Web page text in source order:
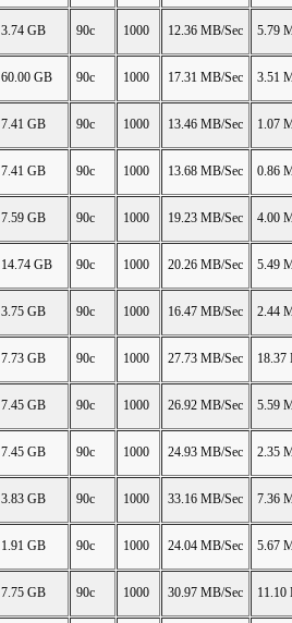
3.74 GB 90c 1000 12.36 MB/Sec 5.79
60.00 GB 90c 1000 17.31 MB/Sec 3.51
7.41 GB 90c 1000 13.46 MB/Sec 1.07
7.41 GB 90c 1000 13.68 MB/Sec 0.86
7.59 GB 90c 1000 19.23 MB/Sec 4.00
14.74 GB 90c 1000 20.26 MB/Sec 5.49
3.75 GB 90c 1000 16.47 MB/Sec 2.44
7.73 GB 90c 1000 27.73 MB/Sec 18.37
7.45 GB 90c 1000 26.92 MB/Sec 5.59
7.45 GB 90c 1000 24.93 MB/Sec 2.35
3.83 GB 90c 1000 33.16 MB/Sec 7.36
1.91 GB 90c 1000 24.04 MB/Sec 5.67
7.75 GB 90c 1000 30.97 MB/Sec 11.10